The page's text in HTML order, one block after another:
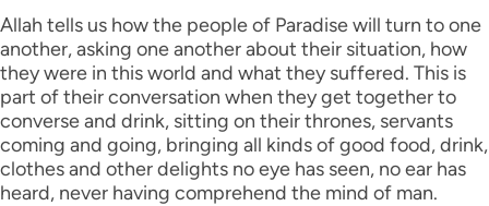
Allah tells us how the people of Paradise will turn to one
another, asking one another about their situation, how
they were in this world and what they suffered. This is
part of their conversation when they get together to
converse and drink, sitting on their thrones, servants
coming and going, bringing all kinds of good food, drink,
clothes and other delights no eye has seen, no ear has
heard, never having comprehend the mind of man.